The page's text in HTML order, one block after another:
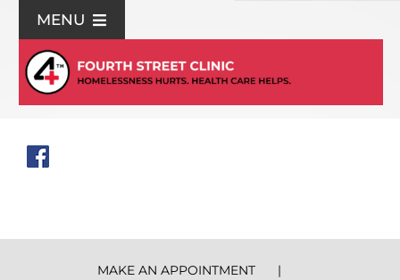
content
MENU
For Patients
Community Education
MAKE AN APPOINTMENT